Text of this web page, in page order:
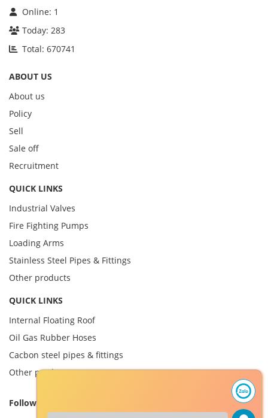
Online: 1
Today: 283
Total: 670741
ABOUT US
About us
Policy
Sell
Sale off
Recruitment
QUICK LINKS
Industrial Valves
Fire Fighting Pumps
Loading Arms
Stainless Steel Pipes & Fittings
Other products
QUICK LINKS
Internal Floating Roof
Oil Gas Rubber Hoses
Cacbon steel pipes & fittings
Other product
Follow us